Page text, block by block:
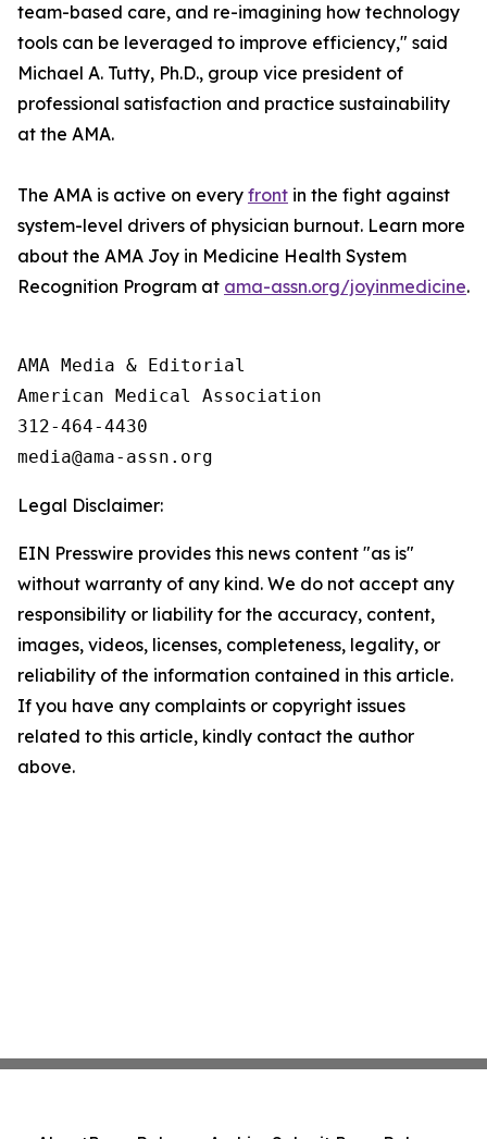
team-based care, and re-imagining how technology
tools can be leveraged to improve efficiency," said
Michael A. Tutty, Ph.D., group vice president of
professional satisfaction and practice sustainability
at the AMA.
The AMA is active on every front in the fight against
system-level drivers of physician burnout. Learn more
about the AMA Joy in Medicine Health System
Recognition Program at ama-assn.org/joyinmedicine.
AMA Media & Editorial
American Medical Association
312-464-4430
Legal Disclaimer:
EIN Presswire provides this news content "as is"
without warranty of any kind. We do not accept any
responsibility or liability for the accuracy, content,
images, videos, licenses, completeness, legality, or
reliability of the information contained in this article.
If you have any complaints or copyright issues
related to this article, kindly contact the author
above.